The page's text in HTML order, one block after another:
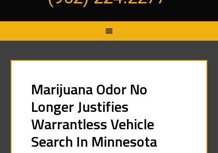
Marijuana Odor No
Longer Justifies
Warrantless Vehicle
Search In Minnesota